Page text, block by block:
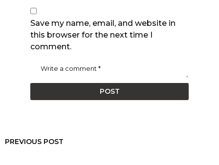
Save my name, email, and website in
this browser for the next time I
comment.
PREVIOUS POST